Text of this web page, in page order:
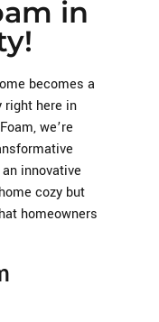
in
becomes a
here in
we’re
innovative
cozy but
homeowners